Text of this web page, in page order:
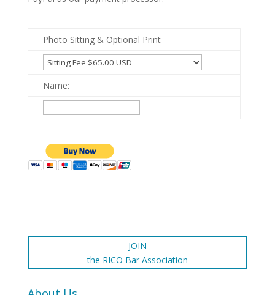
Photo Sitting & Optional Print
Name:
JOIN
the RICO Bar Association